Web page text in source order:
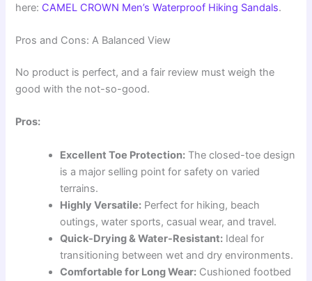
here: CAMEL CROWN Men’s Waterproof Hiking Sandals.
Pros and Cons: A Balanced View
No product is perfect, and a fair review must weigh the
good with the not-so-good.
Pros:
Excellent Toe Protection: The closed-toe design
is a major selling point for safety on varied
terrains.
Highly Versatile: Perfect for hiking, beach
outings, water sports, casual wear, and travel.
Quick-Drying & Water-Resistant: Ideal for
transitioning between wet and dry environments.
Comfortable for Long Wear: Cushioned footbed